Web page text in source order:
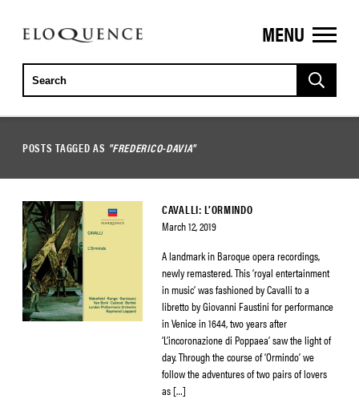
ELOQUENCE
CLASSICS
MENU
POSTS TAGGED AS "FREDERICO-DAVIA"
CAVALLI: L’ORMINDO
March 12, 2019
A landmark in Baroque opera recordings,
newly remastered. This ‘royal entertainment
in music’ was fashioned by Cavalli to a
libretto by Giovanni Faustini for performance
in Venice in 1644, two years after
‘L’incoronazione di Poppaea’ saw the light of
day. Through the course of ‘Ormindo’ we
follow the adventures of two pairs of lovers
as […]